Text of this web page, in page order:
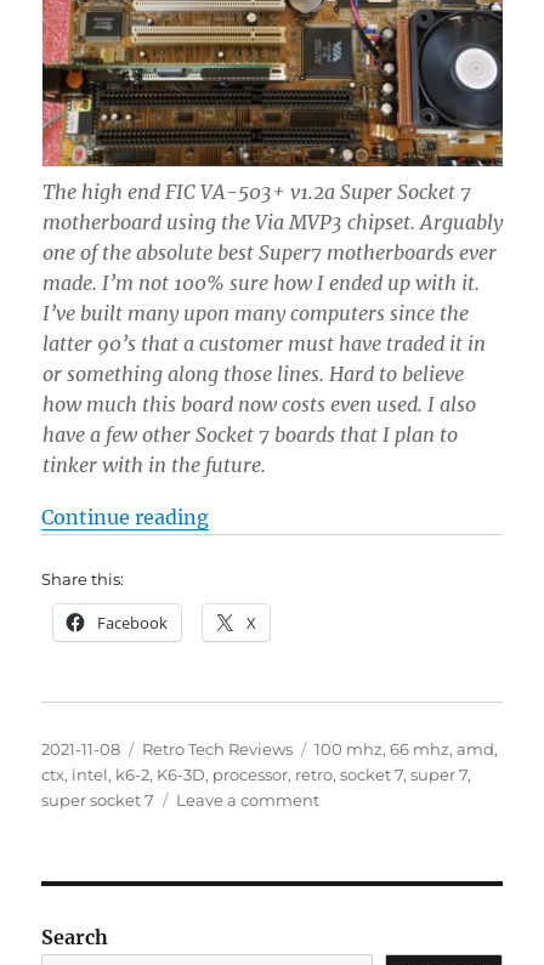
The high end FIC VA-503+ v1.2a Super Socket 7
motherboard using the Via MVP3 chipset. Arguably
one of the absolute best Super7 motherboards ever
made. I’m not 100% sure how I ended up with it.
I’ve built many upon many computers since the
latter 90’s that a customer must have traded it in
or something along those lines. Hard to believe
how much this board now costs even used. I also
have a few other Socket 7 boards that I plan to
tinker with in the future.
Continue reading“AMD K6-2 Socket 7 to Super 7
Share this:
Facebook X
Posted
on
2021-11-08 Categories
Retro Tech Reviews Tags
100 mhz,66 mhz,amd,
ctx, intel, k6-2, K6-3D, processor, retro,socket 7,super 7,
super socket 7
Leave a commenton
to
Search